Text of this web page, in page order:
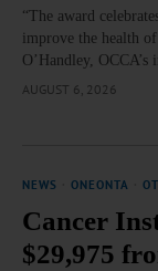
“The award
improve the health
O’Handley,
AUGUST 6, 2026
NEWS ONEONTA
Cancer
$29,975